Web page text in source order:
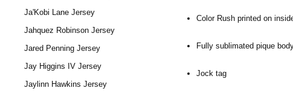
Ja'Kobi Lane Jersey
Jahquez Robinson Jersey
Jared Penning Jersey
Jay Higgins IV Jersey
Jaylinn Hawkins Jersey
Color Rush printed on
Fully sublimated pique
Jock tag